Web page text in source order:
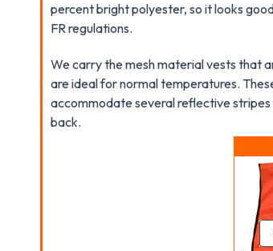
percent bright polyester, so it looks
FR regulations.
We carry the mesh material vests that
are ideal for normal temperatures.
accommodate several reflective
back.